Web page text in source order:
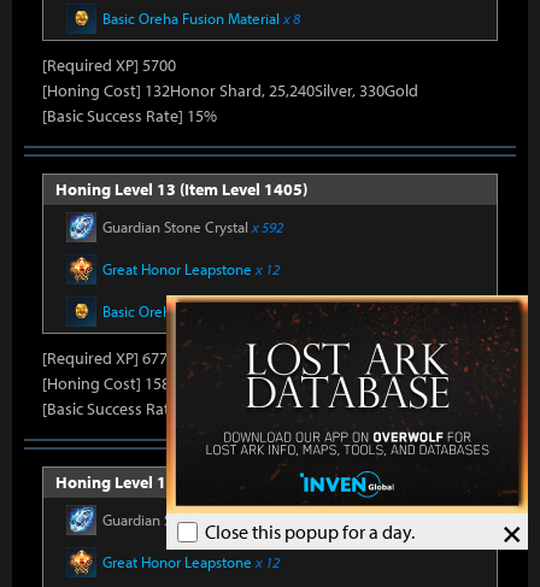
×
Close this popup for a day.
Basic Oreha Fusion Material x 8
[Required XP] 5700
[Honing Cost] 132Honor Shard, 25,240Silver, 330Gold
[Basic Success Rate] 15%
Honing Level 13 (Item Level 1405)
Guardian Stone Crystal x 592
Great Honor Leapstone x 12
Basic Oreha Fusion Material x 8
[Required XP] 6778
[Honing Cost] 158Honor Shard, 25,860Silver, 330Gold
[Basic Success Rate] 15%
Honing Level 14 (Item Level 1410)
Guardian Stone Crystalx 592
Great Honor Leapstone x 12